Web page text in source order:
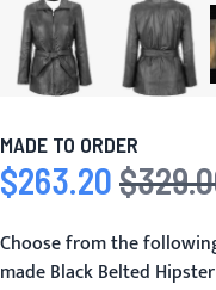
MADE TO ORDER
Special Price
$263.20 Regular
Choose from the
made Black Belted